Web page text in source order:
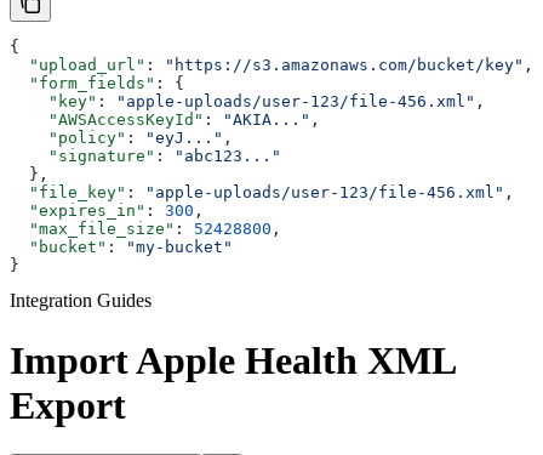
{
  "upload_url"
: "https://s3.amazonaws.com/bucket/key" ,
  "form_fields"
: {
    "key"
: "apple-uploads/user-123/file-456.xml" ,
    "AWSAccessKeyId"
: "AKIA..." ,
    "policy"
: "eyJ..." ,
    "signature"
:
"abc123..."
  },
  "file_key"
: "apple-uploads/user-123/file-456.xml" ,
  "expires_in"
: 300 ,
  "max_file_size"
: 52428800 ,
  "bucket"
:
"my-bucket"
}
Integration Guides
Import Apple Health XML
Export